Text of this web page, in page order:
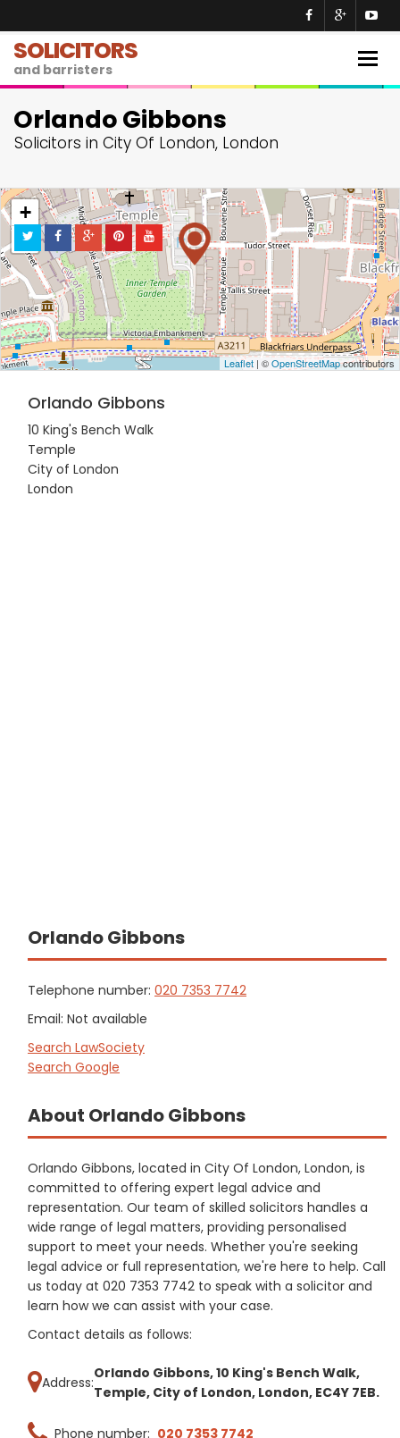
SOLICITORS
and barristers
Orlando Gibbons
Solicitors in City Of London, London
+
−
Leaflet | ©OpenStreetMapcontributors
Orlando Gibbons
10 King's Bench Walk
Temple
City of London
London
Orlando Gibbons
Telephone number: 020 7353 7742
Email: Not available
Search LawSociety
Search Google
About Orlando Gibbons
Orlando Gibbons, located in City Of London, London, is
committed to offering expert legal advice and
representation. Our team of skilled solicitors handles a
wide range of legal matters, providing personalised
support to meet your needs. Whether you're seeking
legal advice or full representation, we're here to help. Call
us today at 020 7353 7742 to speak with a solicitor and
learn how we can assist with your case.
Contact details as follows:
Address:
Orlando Gibbons, 10 King's Bench Walk,
Temple, City of London, London, EC4Y 7EB.
Phone number: 020 7353 7742